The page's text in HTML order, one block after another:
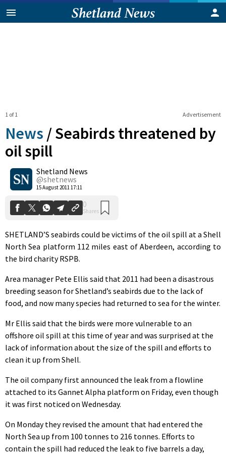
Advertisement
1 of 1
News /Seabirds threatened by
oil spill
Shetland News
@shetnews
15 August 2011 17:11
0
Shares
SHETLAND’S seabirds could be victims of the oil spill at a Shell
North Sea platform 112 miles east of Aberdeen, according to
the bird charity RSPB.
Area manager Pete Ellis said that 2011 had been a disastrous
breeding season for Shetland’s seabirds due to the lack of
food, and now many species had returned to sea for the winter.
Mr Ellis said that the birds were more vulnerable to an
offshore oil spill at this time of year and was surprised at the
lack of information about the size of the spill and efforts to
clean it up from Shell.
The oil company first announced the leak from a flowline
attached to its Gannet Alpha platform on Friday, even though
it was first noticed on Wednesday.
On Monday they revised the amount that had entered the
North Sea up from 100 tonnes to 216 tonnes. Efforts to
contain the spill had reduced the leak to five barrels a day,